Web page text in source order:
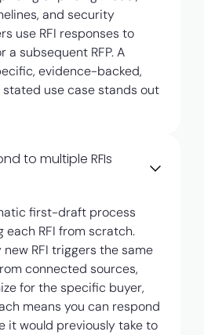
and security
use RFI responses to
subsequent RFP. A
evidence-backed,
use case stands out
to multiple RFIs
first-draft process
RFI from scratch.
RFI triggers the same
connected sources,
for the specific buyer,
means you can respond
it would previously take to